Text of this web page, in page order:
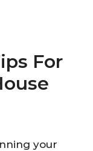
For
your